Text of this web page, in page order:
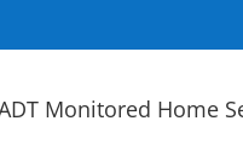
Monitored Home